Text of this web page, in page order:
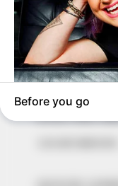
In an era of fake
marketplace, the
to provide
our readers stay
around them. We
of true,
The Peoples